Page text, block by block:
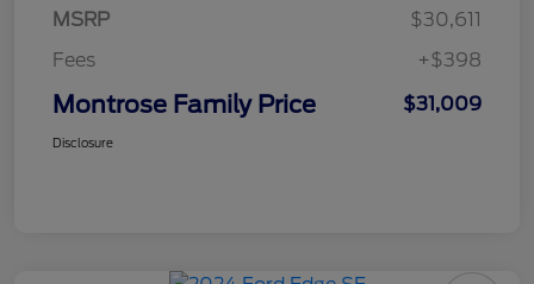
MSRP
$30,611
Fees
+$398
Montrose Family Price $31,009
Disclosure